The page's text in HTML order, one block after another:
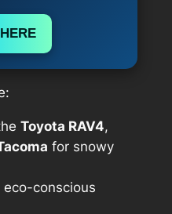
Toyota RAV4,
for snowy
conscious